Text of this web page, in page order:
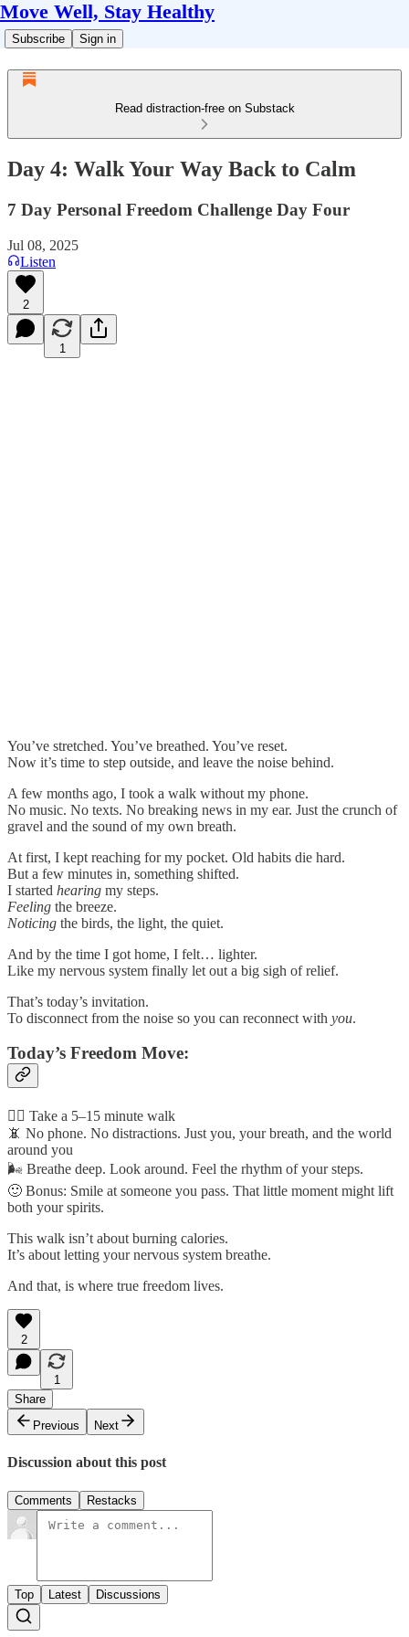
Move Well, Stay Healthy
Subscribe Sign in
Read distraction-free on Substack
Day 4: Walk Your Way Back to Calm
7 Day Personal Freedom Challenge Day Four
Jul 08, 2025
Listen
2
1
You’ve stretched. You’ve breathed. You’ve reset.
Now it’s time to step outside, and leave the noise behind.
A few months ago, I took a walk without my phone.
No music. No texts. No breaking news in my ear. Just the crunch of
gravel and the sound of my own breath.
At first, I kept reaching for my pocket. Old habits die hard.
But a few minutes in, something shifted.
I started hearing my steps.
Feeling the breeze.
Noticing the birds, the light, the quiet.
And by the time I got home, I felt… lighter.
Like my nervous system finally let out a big sigh of relief.
That’s today’s invitation.
To disconnect from the noise so you can reconnect with you.
Today’s Freedom Move:
🚶‍♂️ Take a 5–15 minute walk
📵 No phone. No distractions. Just you, your breath, and the world
around you
🌬️ Breathe deep. Look around. Feel the rhythm of your steps.
🙂 Bonus: Smile at someone you pass. That little moment might lift
both your spirits.
This walk isn’t about burning calories.
It’s about letting your nervous system breathe.
And that, is where true freedom lives.
2
1
Share
Previous
Next
Discussion about this post
Comments Restacks
Top Latest Discussions